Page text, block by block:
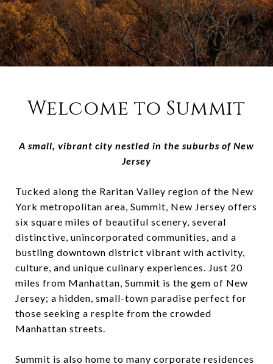
Welcome to Summit
A small, vibrant city nestled in the suburbs of New
Jersey
Tucked along the Raritan Valley region of the New
York metropolitan area, Summit, New Jersey offers
six square miles of beautiful scenery, several
distinctive, unincorporated communities, and a
bustling downtown district vibrant with activity,
culture, and unique culinary experiences. Just 20
miles from Manhattan, Summit is the gem of New
Jersey; a hidden, small-town paradise perfect for
those seeking a respite from the crowded
Manhattan streets.
Summit is also home to many corporate residences